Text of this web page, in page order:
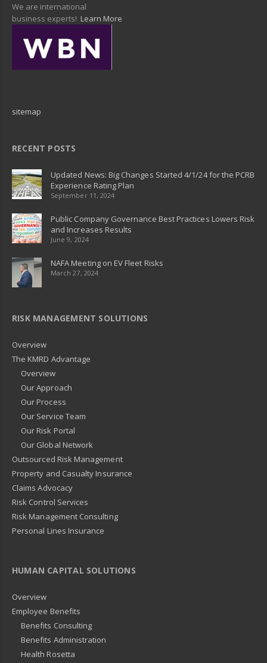
We are international
business experts! Learn More
sitemap
RECENT POSTS
Updated News: Big Changes Started 4/1/24 for the PCRB
Experience Rating Plan
September 11, 2024
Public Company Governance Best Practices Lowers Risk
and Increases Results
June 9, 2024
NAFA Meeting on EV Fleet Risks
March 27, 2024
RISK MANAGEMENT SOLUTIONS
Overview
The KMRD Advantage
Overview
Our Approach
Our Process
Our Service Team
Our Risk Portal
Our Global Network
Outsourced Risk Management
Property and Casualty Insurance
Claims Advocacy
Risk Control Services
Risk Management Consulting
Personal Lines Insurance
HUMAN CAPITAL SOLUTIONS
Overview
Employee Benefits
Benefits Consulting
Benefits Administration
Health Rosetta